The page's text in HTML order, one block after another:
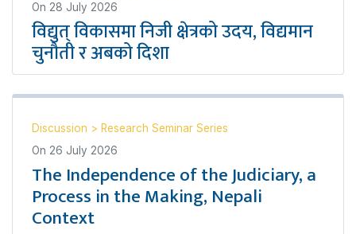
On 28 July 2026
विद्युत् विकासमा निजी क्षेत्रको उदय, विद्यमान
चुनौती र अबको दिशा
Discussion > Research Seminar Series
On 26 July 2026
The Independence of the Judiciary, a
Process in the Making, Nepali
Context